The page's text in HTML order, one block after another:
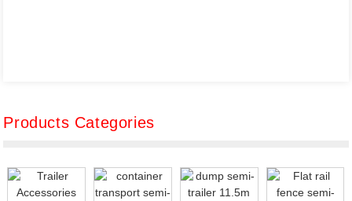
Products Categories